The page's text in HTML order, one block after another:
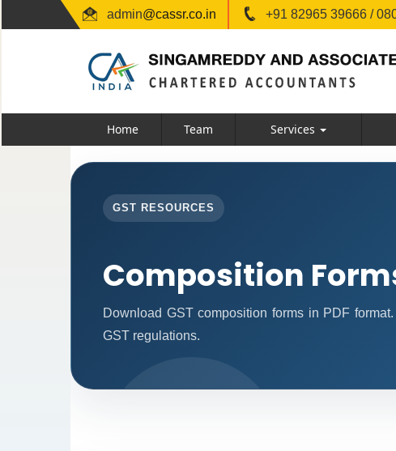
admin@cassr.co.in +91 82965 39666 /
Home Team Services
GST RESOURCES
Composition
Download GST composition forms in PDF
GST regulations.